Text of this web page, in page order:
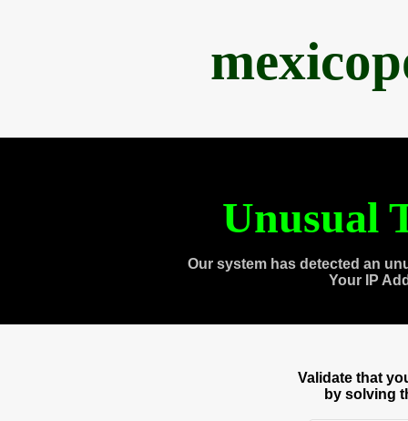
Unusual
Our system has detected an
Your IP
Validate that
by solving